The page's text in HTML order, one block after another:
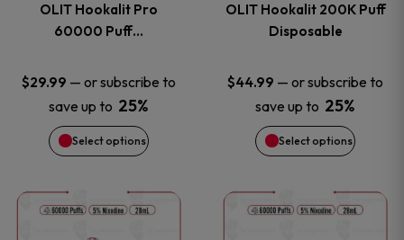
OLIT Hookalit Pro
60000 Puff…
$29.99 — or subscribe to
save up to 25%
Select options
The
options
may
be
chosen
OLIT Hookalit 200K Puff
Disposable
$44.99 — or subscribe to
save up to 25%
Select options
The
options
may
be
chosen
This
This